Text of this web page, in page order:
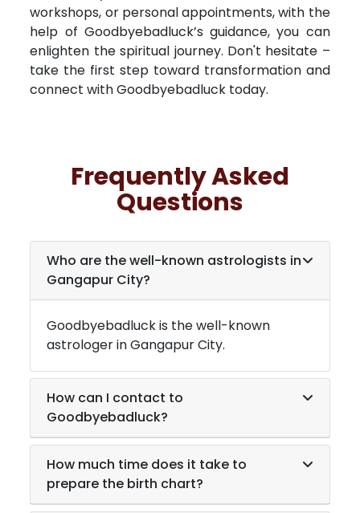
workshops, or personal appointments, with the
help of Goodbyebadluck’s guidance, you can
enlighten the spiritual journey. Don't hesitate –
take the first step toward transformation and
connect with Goodbyebadluck today.
Frequently Asked
Questions
Who are the well-known astrologists in
Gangapur City?
Goodbyebadluck is the well-known
astrologer inGangapur City.
How can I contact to
Goodbyebadluck?
How much time does it take to
prepare the birth chart?